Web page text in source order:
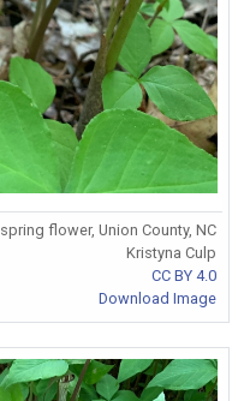
spring flower, Union County, NC
Kristyna Culp
CC BY 4.0
Download Image